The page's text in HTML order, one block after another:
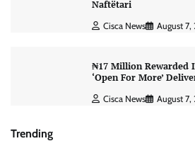
Naftëtari
Cisca News August 7,
₦17 Million Rewarded
‘Open For More’
Cisca News August 7,
Trending